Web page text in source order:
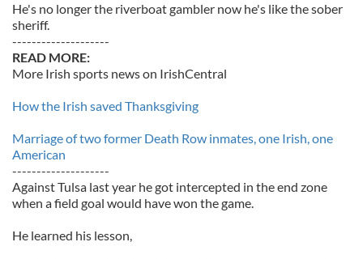
He's no longer the riverboat gambler now he's like the sober
sheriff.
--------------------
READ MORE:
More Irish sports news on IrishCentral
How the Irish saved Thanksgiving
Marriage of two former Death Row inmates, one Irish, one
American
--------------------
Against Tulsa last year he got intercepted in the end zone
when a field goal would have won the game.
He learned his lesson,